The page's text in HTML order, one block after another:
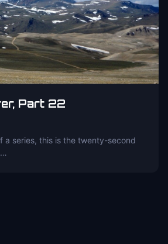
Part 22
a series, this is the twenty-second